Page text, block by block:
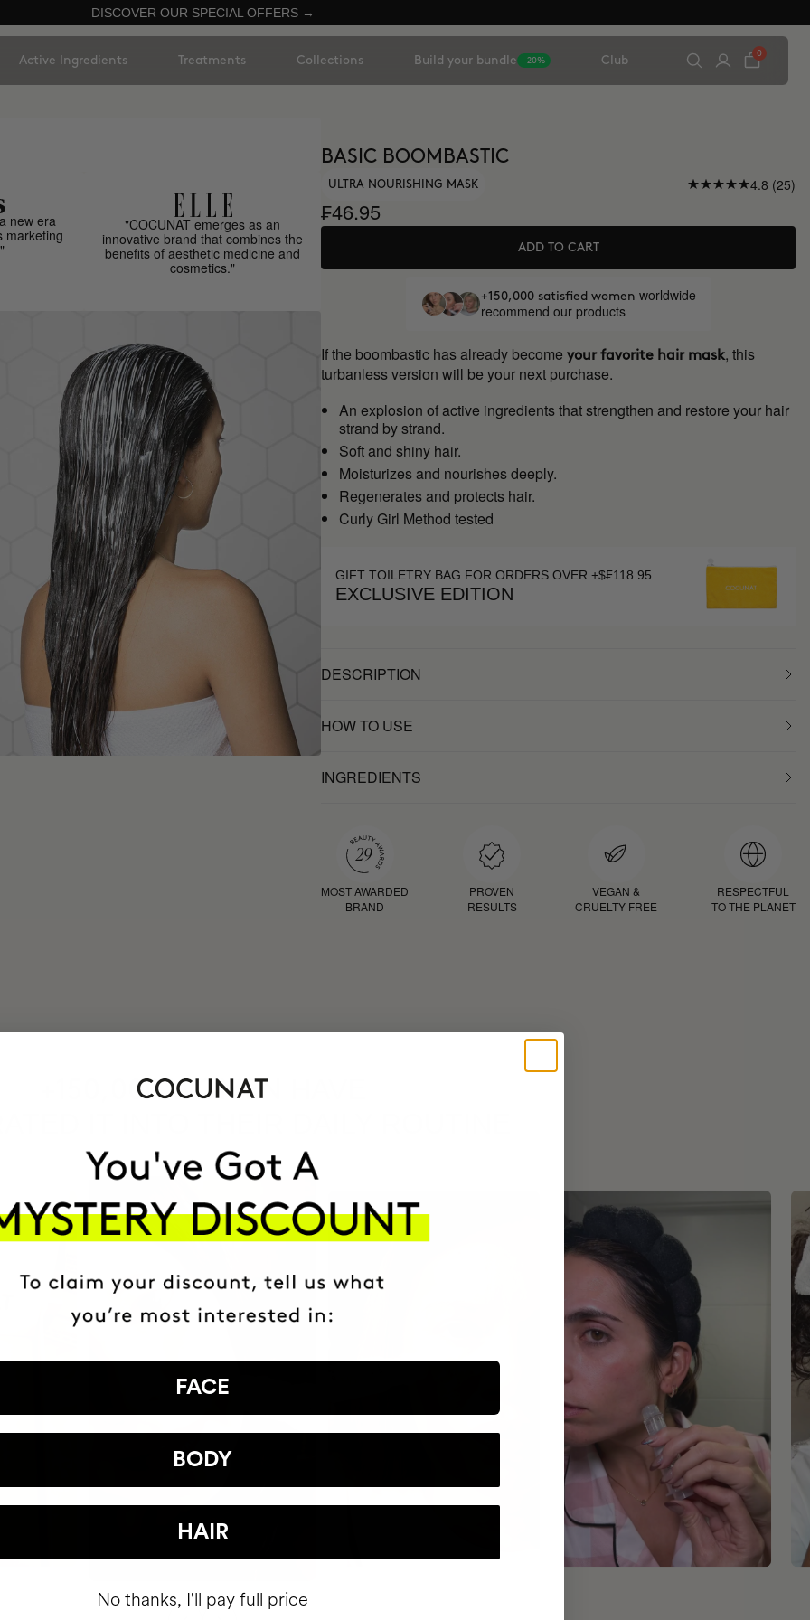
DISCOVER OUR SPECIAL OFFERS →
Active Ingredients Treatments Collections Build your bundle -20% Club
0
new era
marketing
"COCUNAT emerges as an
innovative brand that combines the
benefits of aesthetic medicine and
cosmetics."
BASIC BOOMBASTIC
ULTRA NOURISHING MASK 4.8 (25)
₣46.95
ADD TO CART
+150,000 satisfied women worldwide
recommend our products
If the boombastic has already becomeyour favorite hair mask, this
turbanless version will be your next purchase.
An explosion of active ingredients that strengthen and restore your hair
strand by strand.
Soft and shiny hair.
Moisturizes and nourishes deeply.
Regenerates and protects hair.
Curly Girl Method tested
GIFT TOILETRY BAG FOR ORDERS OVER +$₣118.95
EXCLUSIVE EDITION
DESCRIPTION
HOW TO USE
INGREDIENTS
MOST AWARDED
BRAND
PROVEN
RESULTS
VEGAN &
CRUELTY FREE
RESPECTFUL
TO THE PLANET
+150,000 WOMEN
FACE
BODY
HAIR
No thanks, I'll pay full price